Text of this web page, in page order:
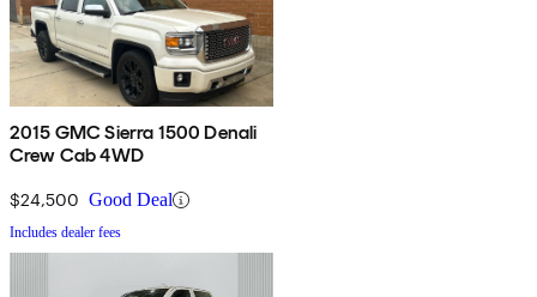
2015 GMC Sierra 1500 Denali
Crew Cab 4WD
$24,500 Good Deal
Includes dealer fees